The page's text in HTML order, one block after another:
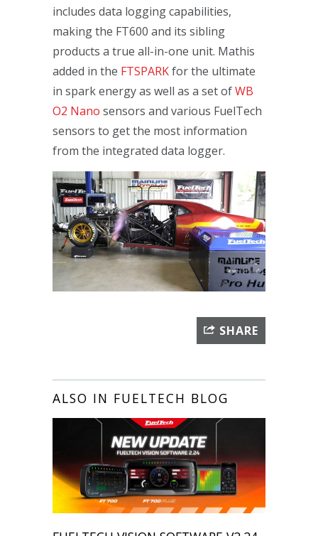
includes data logging capabilities,
making the FT600 and its sibling
products a true all-in-one unit. Mathis
added in the FTSPARKfor the ultimate
in spark energy as well as a set ofWB
O2 Nano sensors and various FuelTech
sensors to get the most information
from the integrated data logger.
SHARE
ALSO IN FUELTECH BLOG